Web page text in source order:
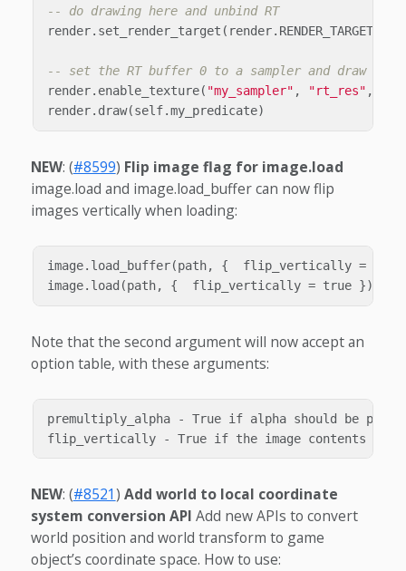
-- do drawing here and unbind RT
render. set_render_target ( render.
-- set the RT buffer 0 to a sampler and draw
render. enable_texture( "my_sampler" , "rt_res" ,
render. draw(self.my_predicate)
NEW: (#8599) Flip image flag for image.load
image.load and image.load_buffer can now flip
images vertically when loading:
image.load_buffer(path, {  flip_vertically =
Note that the second argument will now accept an
option table, with these arguments:
premultiply_alpha - True if alpha should be
NEW: (#8521) Add world to local coordinate
system conversion API Add new APIs to convert
world position and world transform to game
object’s coordinate space. How to use: